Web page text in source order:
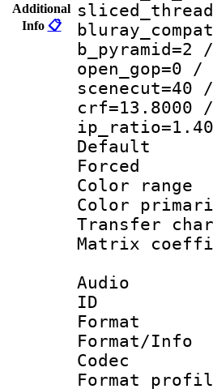
Additional
Info 📋
open_gop=0
crf=13.8000
Color
Matrix
Audio
Codec